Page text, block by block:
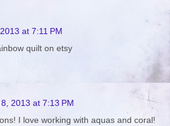
at 7:11 PM
quilt on etsy
2013 at 7:13 PM
I love working with aquas and coral!